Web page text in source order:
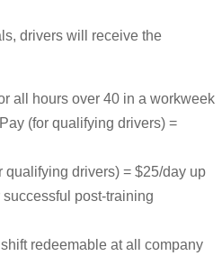
drivers will receive the
all hours over 40 in a workweek
(for qualifying drivers) =
qualifying drivers) = $25/day up
post-training
redeemable at all company